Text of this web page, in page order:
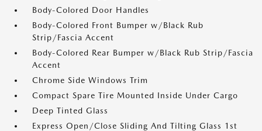
Body-Colored Door Handles
Body-Colored Front Bumper w/Black Rub
Strip/Fascia Accent
Body-Colored Rear Bumper w/Black Rub Strip/Fascia
Accent
Chrome Side Windows Trim
Compact Spare Tire Mounted Inside Under Cargo
Deep Tinted Glass
Express Open/Close Sliding And Tilting Glass 1st